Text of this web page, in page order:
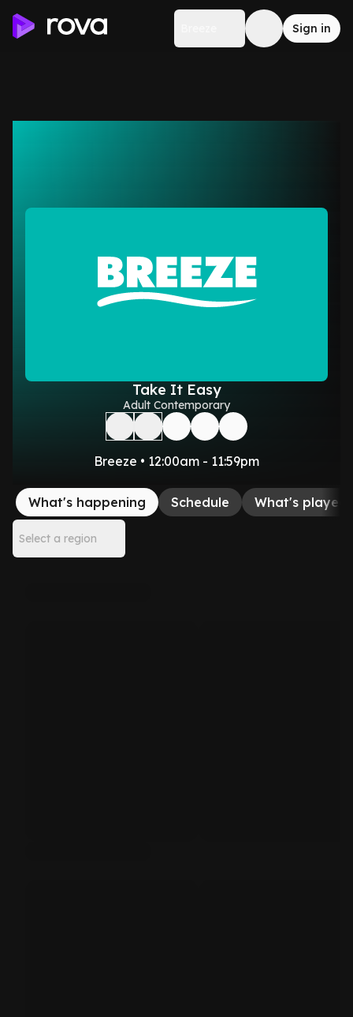
Sign in
Take It Easy
Adult Contemporary
Breeze • 12:00am - 11:59pm
What's happening Schedule What's played
Select a region